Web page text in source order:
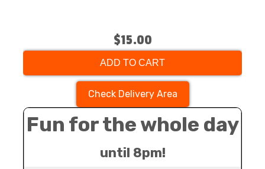
$15.00
ADD TO CART
Check Delivery Area
Fun for the whole day
until 8pm!